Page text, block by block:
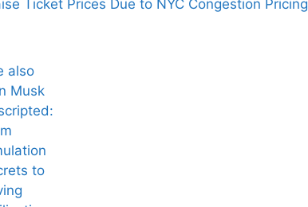
Ticket Prices Due to NYC Congestion Pricing
also
Musk
to